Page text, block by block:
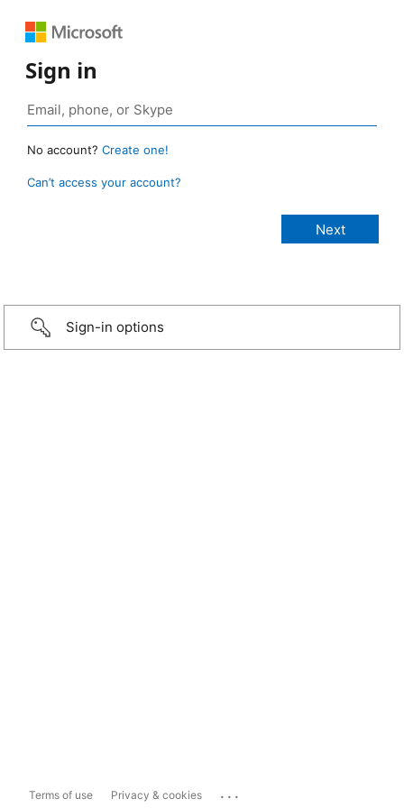
Sign in
No account? Create one!
Can’t access your account?
Sign-in options
Terms of use Privacy & cookies ...